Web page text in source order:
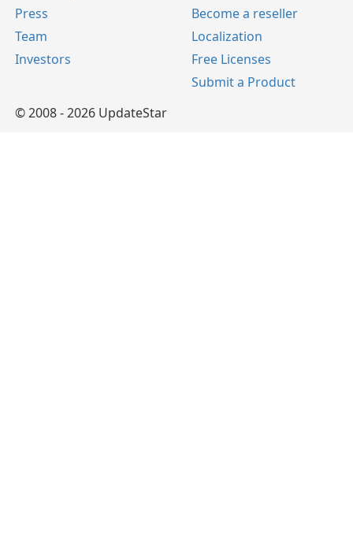
Press
Team
Investors
Become a reseller
Localization
Free Licenses
Submit a Product
© 2008 - 2026 UpdateStar